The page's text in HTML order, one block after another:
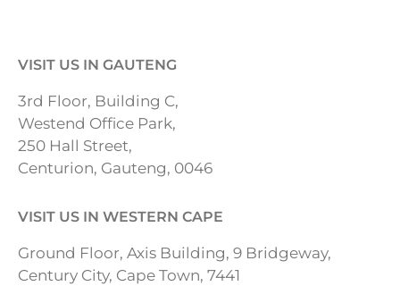
VISIT US IN GAUTENG
3rd Floor, Building C,
Westend Office Park,
250 Hall Street,
Centurion, Gauteng, 0046
VISIT US IN WESTERN CAPE
Ground Floor, Axis Building, 9 Bridgeway,
Century City, Cape Town, 7441